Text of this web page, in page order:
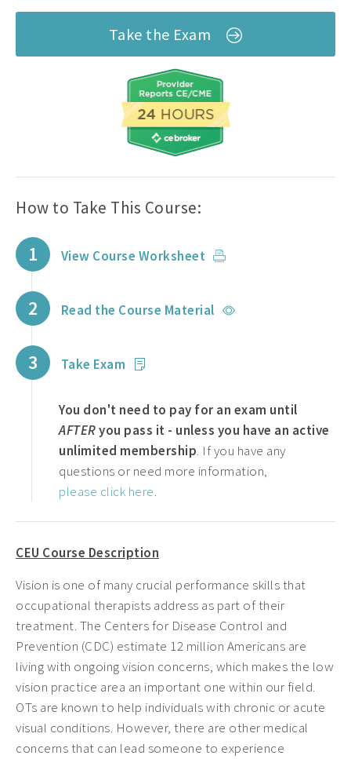
Take the Exam
How to Take This Course:
1 View Course Worksheet
2 Read the Course Material
3 Take Exam
You don't need to pay for an exam until
AFTERyou pass it - unless you have an active
unlimited membership. If you have any
questions or need more information,
please click here.
CEU Course Description
Vision is one of many crucial performance skills that
occupational therapists address as part of their
treatment. The Centers for Disease Control and
Prevention (CDC) estimate 12 million Americans are
living with ongoing vision concerns, which makes the low
vision practice area an important one within our field.
OTs are known to help individuals with chronic or acute
visual conditions. However, there are other medical
concerns that can lead someone to experience